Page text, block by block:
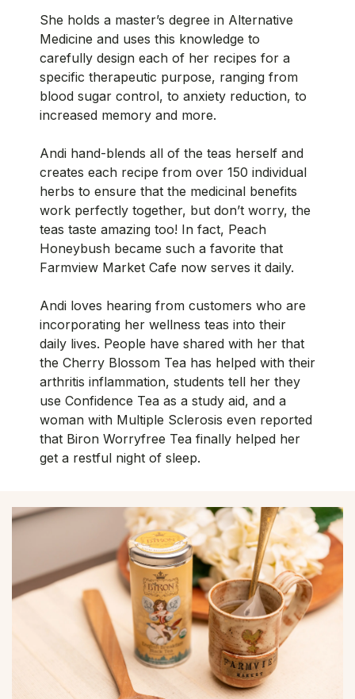
She holds a master’s degree in Alternative
Medicine and uses this knowledge to
carefully design each of her recipes for a
specific therapeutic purpose, ranging from
blood sugar control, to anxiety reduction, to
increased memory and more.
Andi hand-blends all of the teas herself and
creates each recipe from over 150 individual
herbs to ensure that the medicinal benefits
work perfectly together, but don’t worry, the
teas taste amazing too! In fact, Peach
Honeybush became such a favorite that
Farmview Market Cafe now serves it daily.
Andi loves hearing from customers who are
incorporating her wellness teas into their
daily lives. People have shared with her that
the Cherry Blossom Tea has helped with their
arthritis inflammation, students tell her they
use Confidence Tea as a study aid, and a
woman with Multiple Sclerosis even reported
that Biron Worryfree Tea finally helped her
get a restful night of sleep.